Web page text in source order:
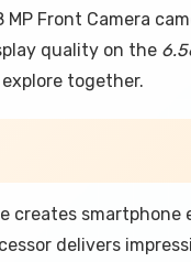
MP Front Camera
quality on the
together.
creates
delivers